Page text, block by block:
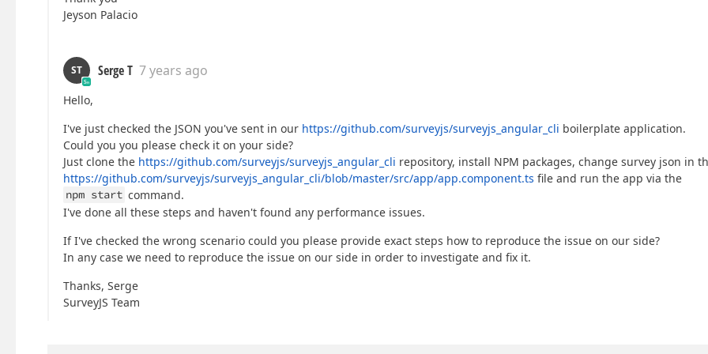
Jeyson Palacio
ST Serge T 7 years ago
Hello,
I've just checked the JSON you've sent in our https://github.com/surveyjs/surveyjs_angular_cli boilerplate application.
Could you you please check it on your side?
Just clone the https://github.com/surveyjs/surveyjs_angular_cli repository, install NPM packages, change survey json in
https://github.com/surveyjs/surveyjs_angular_cli/blob/master/src/app/app.component.ts file and run the app via the
npm start command.
I've done all these steps and haven't found any performance issues.
If I've checked the wrong scenario could you please provide exact steps how to reproduce the issue on our side?
In any case we need to reproduce the issue on our side in order to investigate and fix it.
Thanks, Serge
SurveyJS Team